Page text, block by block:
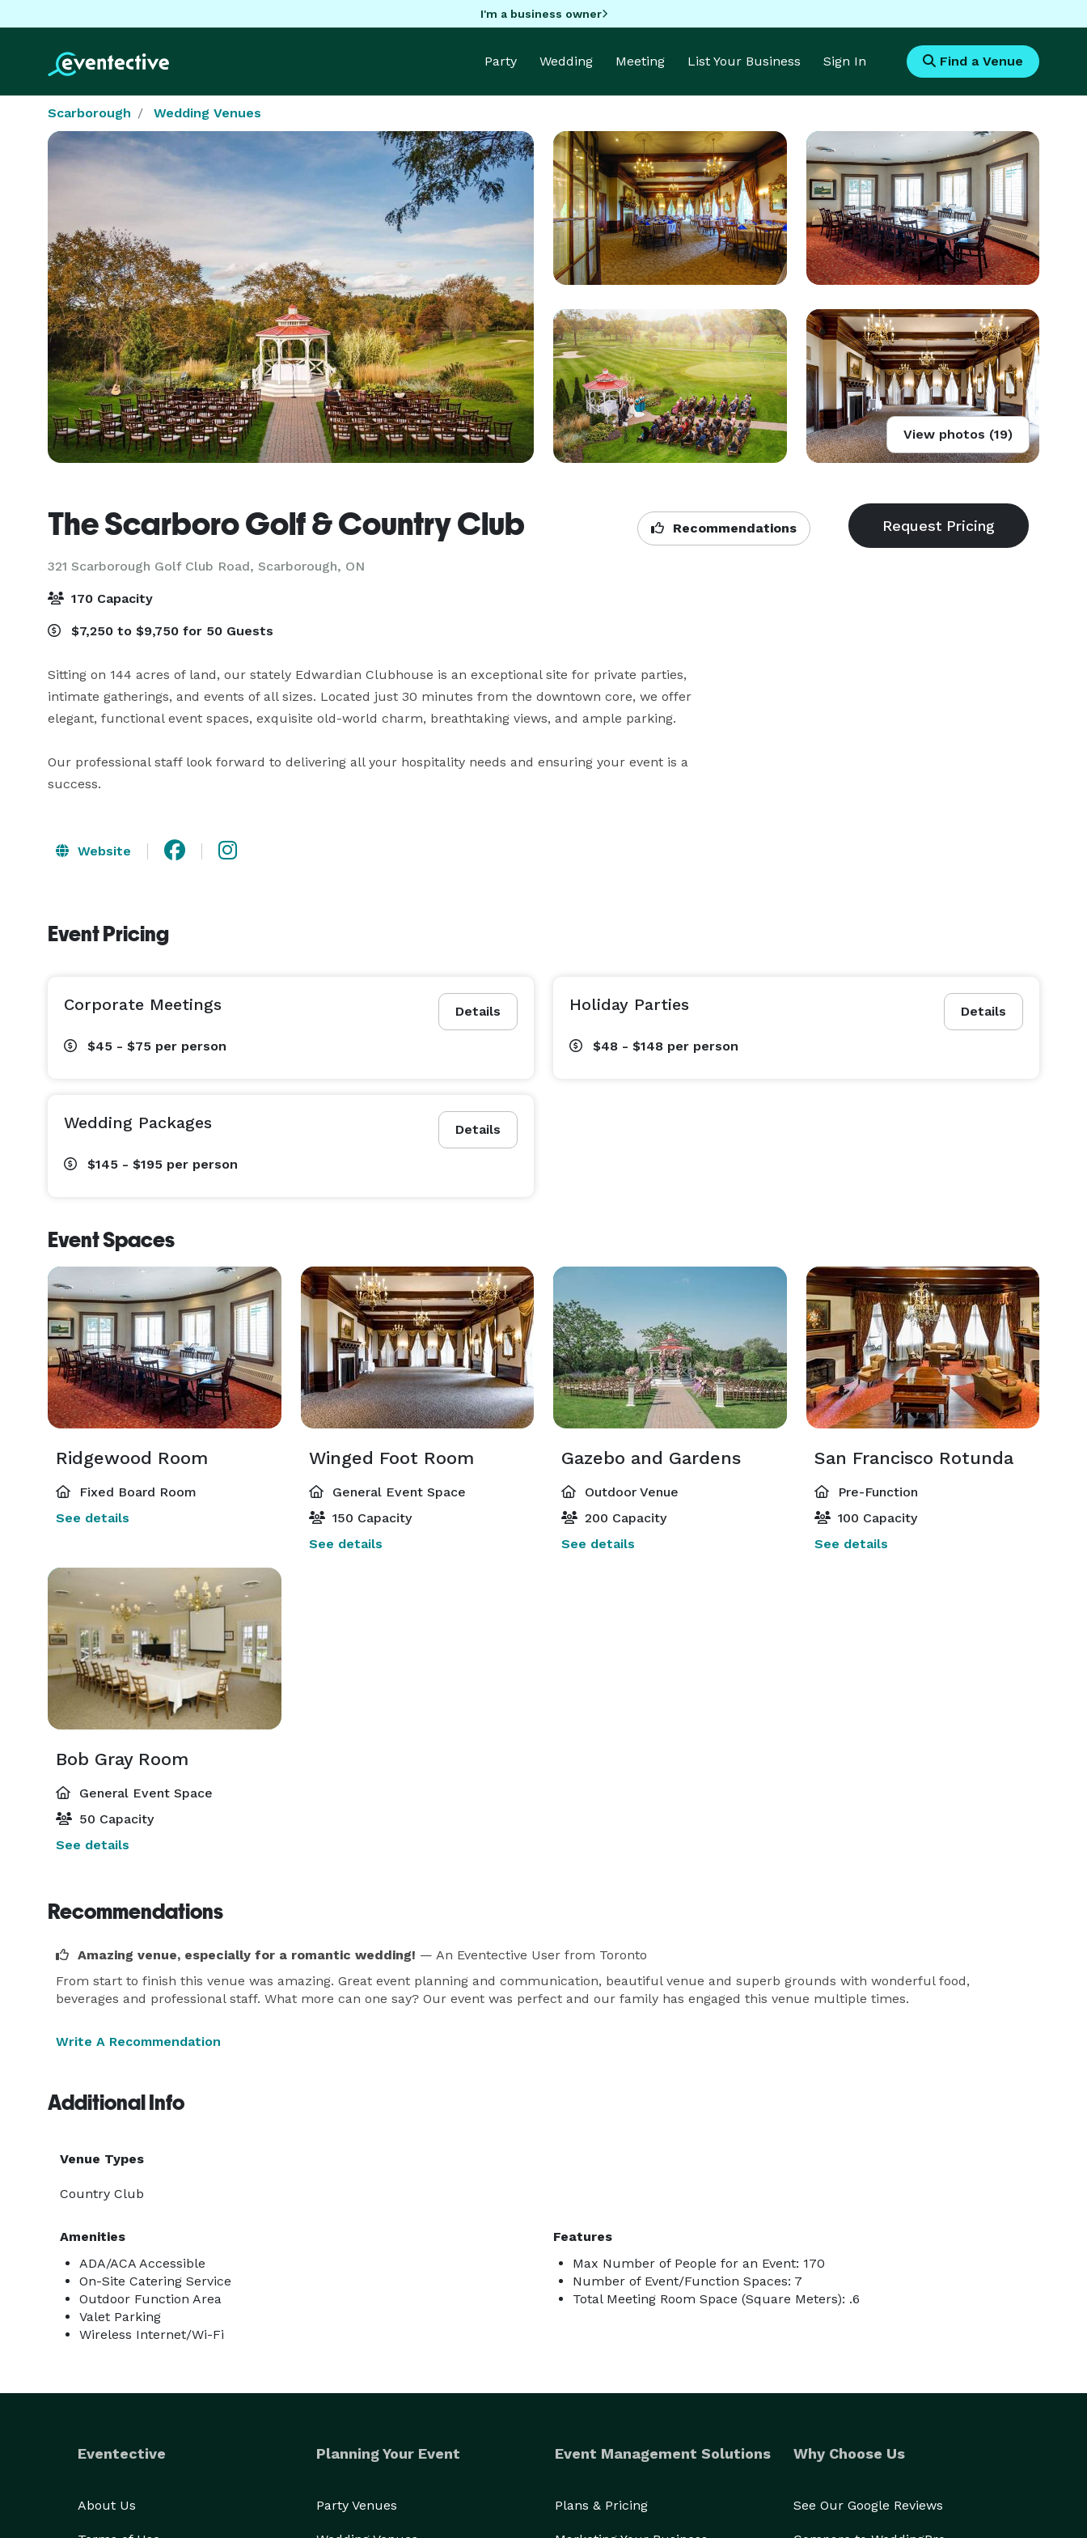
I'm a business owner
Party Wedding Meeting List Your Business Sign In Find a Venue
Scarborough Wedding Venues
View photos (19)
The Scarboro Golf & Country Club
321 Scarborough Golf Club Road, Scarborough, ON
Recommendations
170 Capacity
$7,250 to $9,750 for 50 Guests
Sitting on 144 acres of land, our stately Edwardian Clubhouse is an exceptional site for private parties,
intimate gatherings, and events of all sizes. Located just 30 minutes from the downtown core, we offer
elegant, functional event spaces, exquisite old-world charm, breathtaking views, and ample parking.
Our professional staff look forward to delivering all your hospitality needs and ensuring your event is a
success.
Website
Event Pricing
Details
Corporate Meetings
$45 - $75 per person
Details
Holiday Parties
$48 - $148 per person
Details
Wedding Packages
$145 - $195 per person
Event Spaces
Ridgewood Room
Fixed Board Room
See details
Winged Foot Room
General Event Space
150 Capacity
See details
Gazebo and Gardens
Outdoor Venue
200 Capacity
See details
San Francisco Rotunda
Pre-Function
100 Capacity
See details
Bob Gray Room
General Event Space
50 Capacity
See details
Recommendations
Amazing venue, especially for a romantic wedding! — An Eventective User from Toronto
From start to finish this venue was amazing. Great event planning and communication, beautiful venue and superb grounds with wonderful food,
beverages and professional staff. What more can one say? Our event was perfect and our family has engaged this venue multiple times.
Write A Recommendation
Additional Info
Venue Types
Country Club
Amenities
ADA/ACA Accessible
On-Site Catering Service
Outdoor Function Area
Valet Parking
Wireless Internet/Wi-Fi
Features
Max Number of People for an Event: 170
Number of Event/Function Spaces: 7
Total Meeting Room Space (Square Meters): .6
Eventective
About Us
Planning Your Event
Party Venues
Event Management Solutions
Plans & Pricing
Why Choose Us
See Our Google Reviews